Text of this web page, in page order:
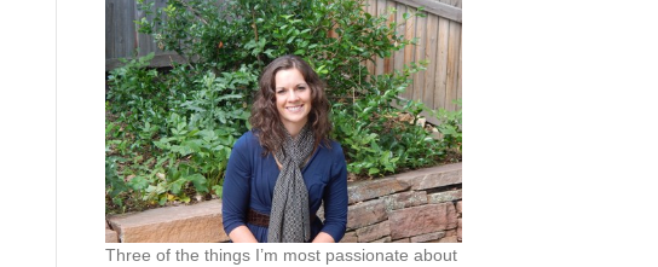
Three of the things I’m most passionate about